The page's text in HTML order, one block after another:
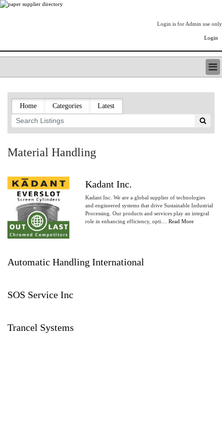
Login is for Admin use only
Login
LISTING TYPES
ORDER (BASIC LISTING)
PAPERITALO SUPPLIER DIRECTORY
PULP & PAPER RADIO INTERNATIONAL
PAPERMONEY
PAPERITALO PUBLICATIONS
FOREST PRODUCT FACTS
THE PULP AND PAPER INDUSTRY--A POEM
LOGIN
Home Categories Latest
Material Handling
Kadant Inc.
Kadant Inc. We are a global supplier of technologies
and engineered systems that drive Sustainable Industrial
Processing. Our products and services play an integral
role in enhancing efficiency, opti.... Read More
Automatic Handling International
SOS Service Inc
Trancel Systems